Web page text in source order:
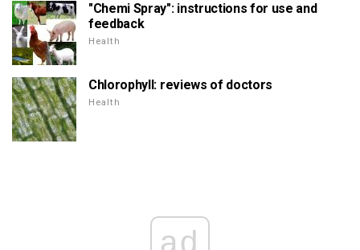
"Chemi Spray": instructions for use and
feedback
Health
Chlorophyll: reviews of doctors
Health
ad